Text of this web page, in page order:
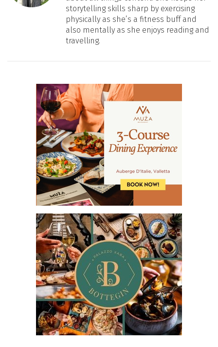
storytelling skills sharp by exercising
physically as she’s a fitness buff and
also mentally as she enjoys reading and
travelling.